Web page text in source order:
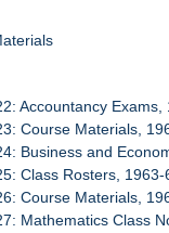
Accountancy Exams,
Course Materials,
Business and
Class Rosters, 1963-
Course Materials,
Mathematics Class